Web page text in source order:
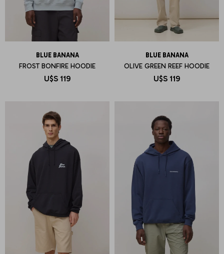
BLUE BANANA
FROST BONFIRE HOODIE
U$S 119
BLUE BANANA
OLIVE GREEN REEF HOODIE
U$S 119